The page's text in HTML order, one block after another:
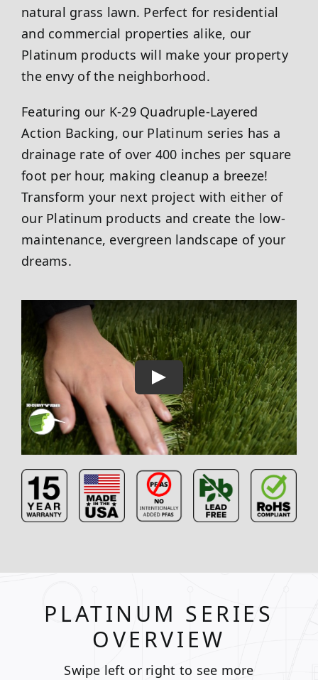
natural grass lawn. Perfect for residential
and commercial properties alike, our
Platinum products will make your property
the envy of the neighborhood.
Featuring our K-29 Quadruple-Layered
Action Backing, our Platinum series has a
drainage rate of over 400 inches per square
foot per hour, making cleanup a breeze!
Transform your next project with either of
our Platinum products and create the low-
maintenance, evergreen landscape of your
dreams.
PLATINUM SERIES
OVERVIEW
Swipe left or right to see more